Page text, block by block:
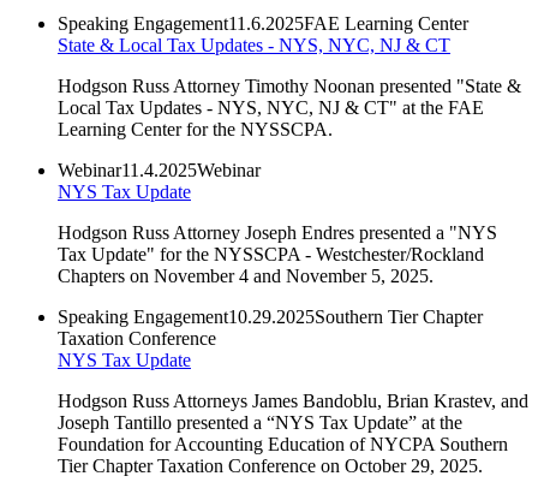
Speaking Engagement11.6.2025FAE Learning Center
State & Local Tax Updates - NYS, NYC, NJ & CT
Hodgson Russ Attorney Timothy Noonan presented "State &
Local Tax Updates - NYS, NYC, NJ & CT" at the FAE
Learning Center for the NYSSCPA.
Webinar11.4.2025Webinar
NYS Tax Update
Hodgson Russ Attorney Joseph Endres presented a "NYS
Tax Update" for the NYSSCPA - Westchester/Rockland
Chapters on November 4 and November 5, 2025.
Speaking Engagement10.29.2025Southern Tier Chapter
Taxation Conference
NYS Tax Update
Hodgson Russ Attorneys James Bandoblu, Brian Krastev, and
Joseph Tantillo presented a “NYS Tax Update” at the
Foundation for Accounting Education of NYCPA Southern
Tier Chapter Taxation Conference on October 29, 2025.